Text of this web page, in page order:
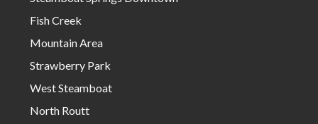
Fish Creek
Mountain Area
Strawberry Park
West Steamboat
North Routt